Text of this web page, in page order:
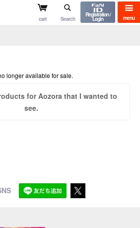
menu
mu-mo shop
cart Search
Registration /
Login
longer available for sale.
for Aozora that I wanted to
see.